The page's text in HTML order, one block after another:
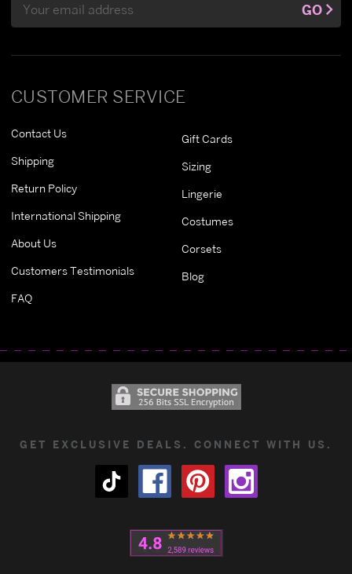
CUSTOMER SERVICE
Contact Us
Shipping
Return Policy
International Shipping
About Us
Customers Testimonials
FAQ
Gift Cards
Sizing
Lingerie
Costumes
Corsets
Blog
Address
GO
GET EXCLUSIVE DEALS. CONNECT WITH US.